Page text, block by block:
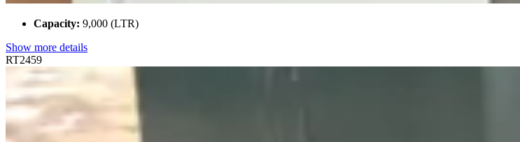
Capacity: 9,000 (LTR)
Show more details
RT2459